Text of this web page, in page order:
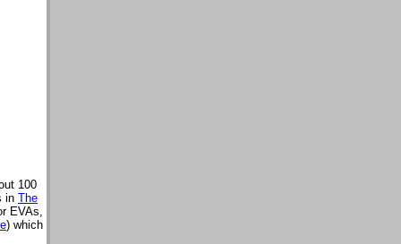
100
in The
EVAs,
) which